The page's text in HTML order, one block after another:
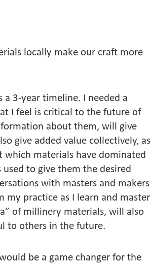
locally make our craft more
3-year timeline. I needed a
I feel is critical to the future of
about them, will give
give added value collectively, as
materials have dominated
to give them the desired
with masters and makers
practice as I learn and master
of millinery materials, will also
to others in the future.
be a game changer for the